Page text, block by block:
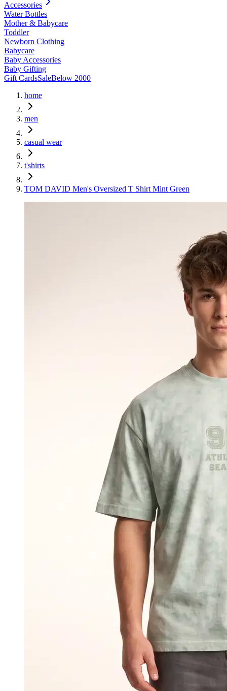
Accessories
Water Bottles
Mother & Babycare
Toddler
Newborn Clothing
Babycare
Baby Accessories
Baby Gifting
Gift CardsSaleBelow 2000
home
men
casual wear
t'shirts
TOM DAVID Men's Oversized T Shirt Mint Green